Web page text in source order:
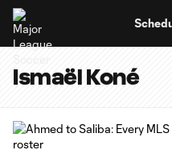
Ismaël Koné